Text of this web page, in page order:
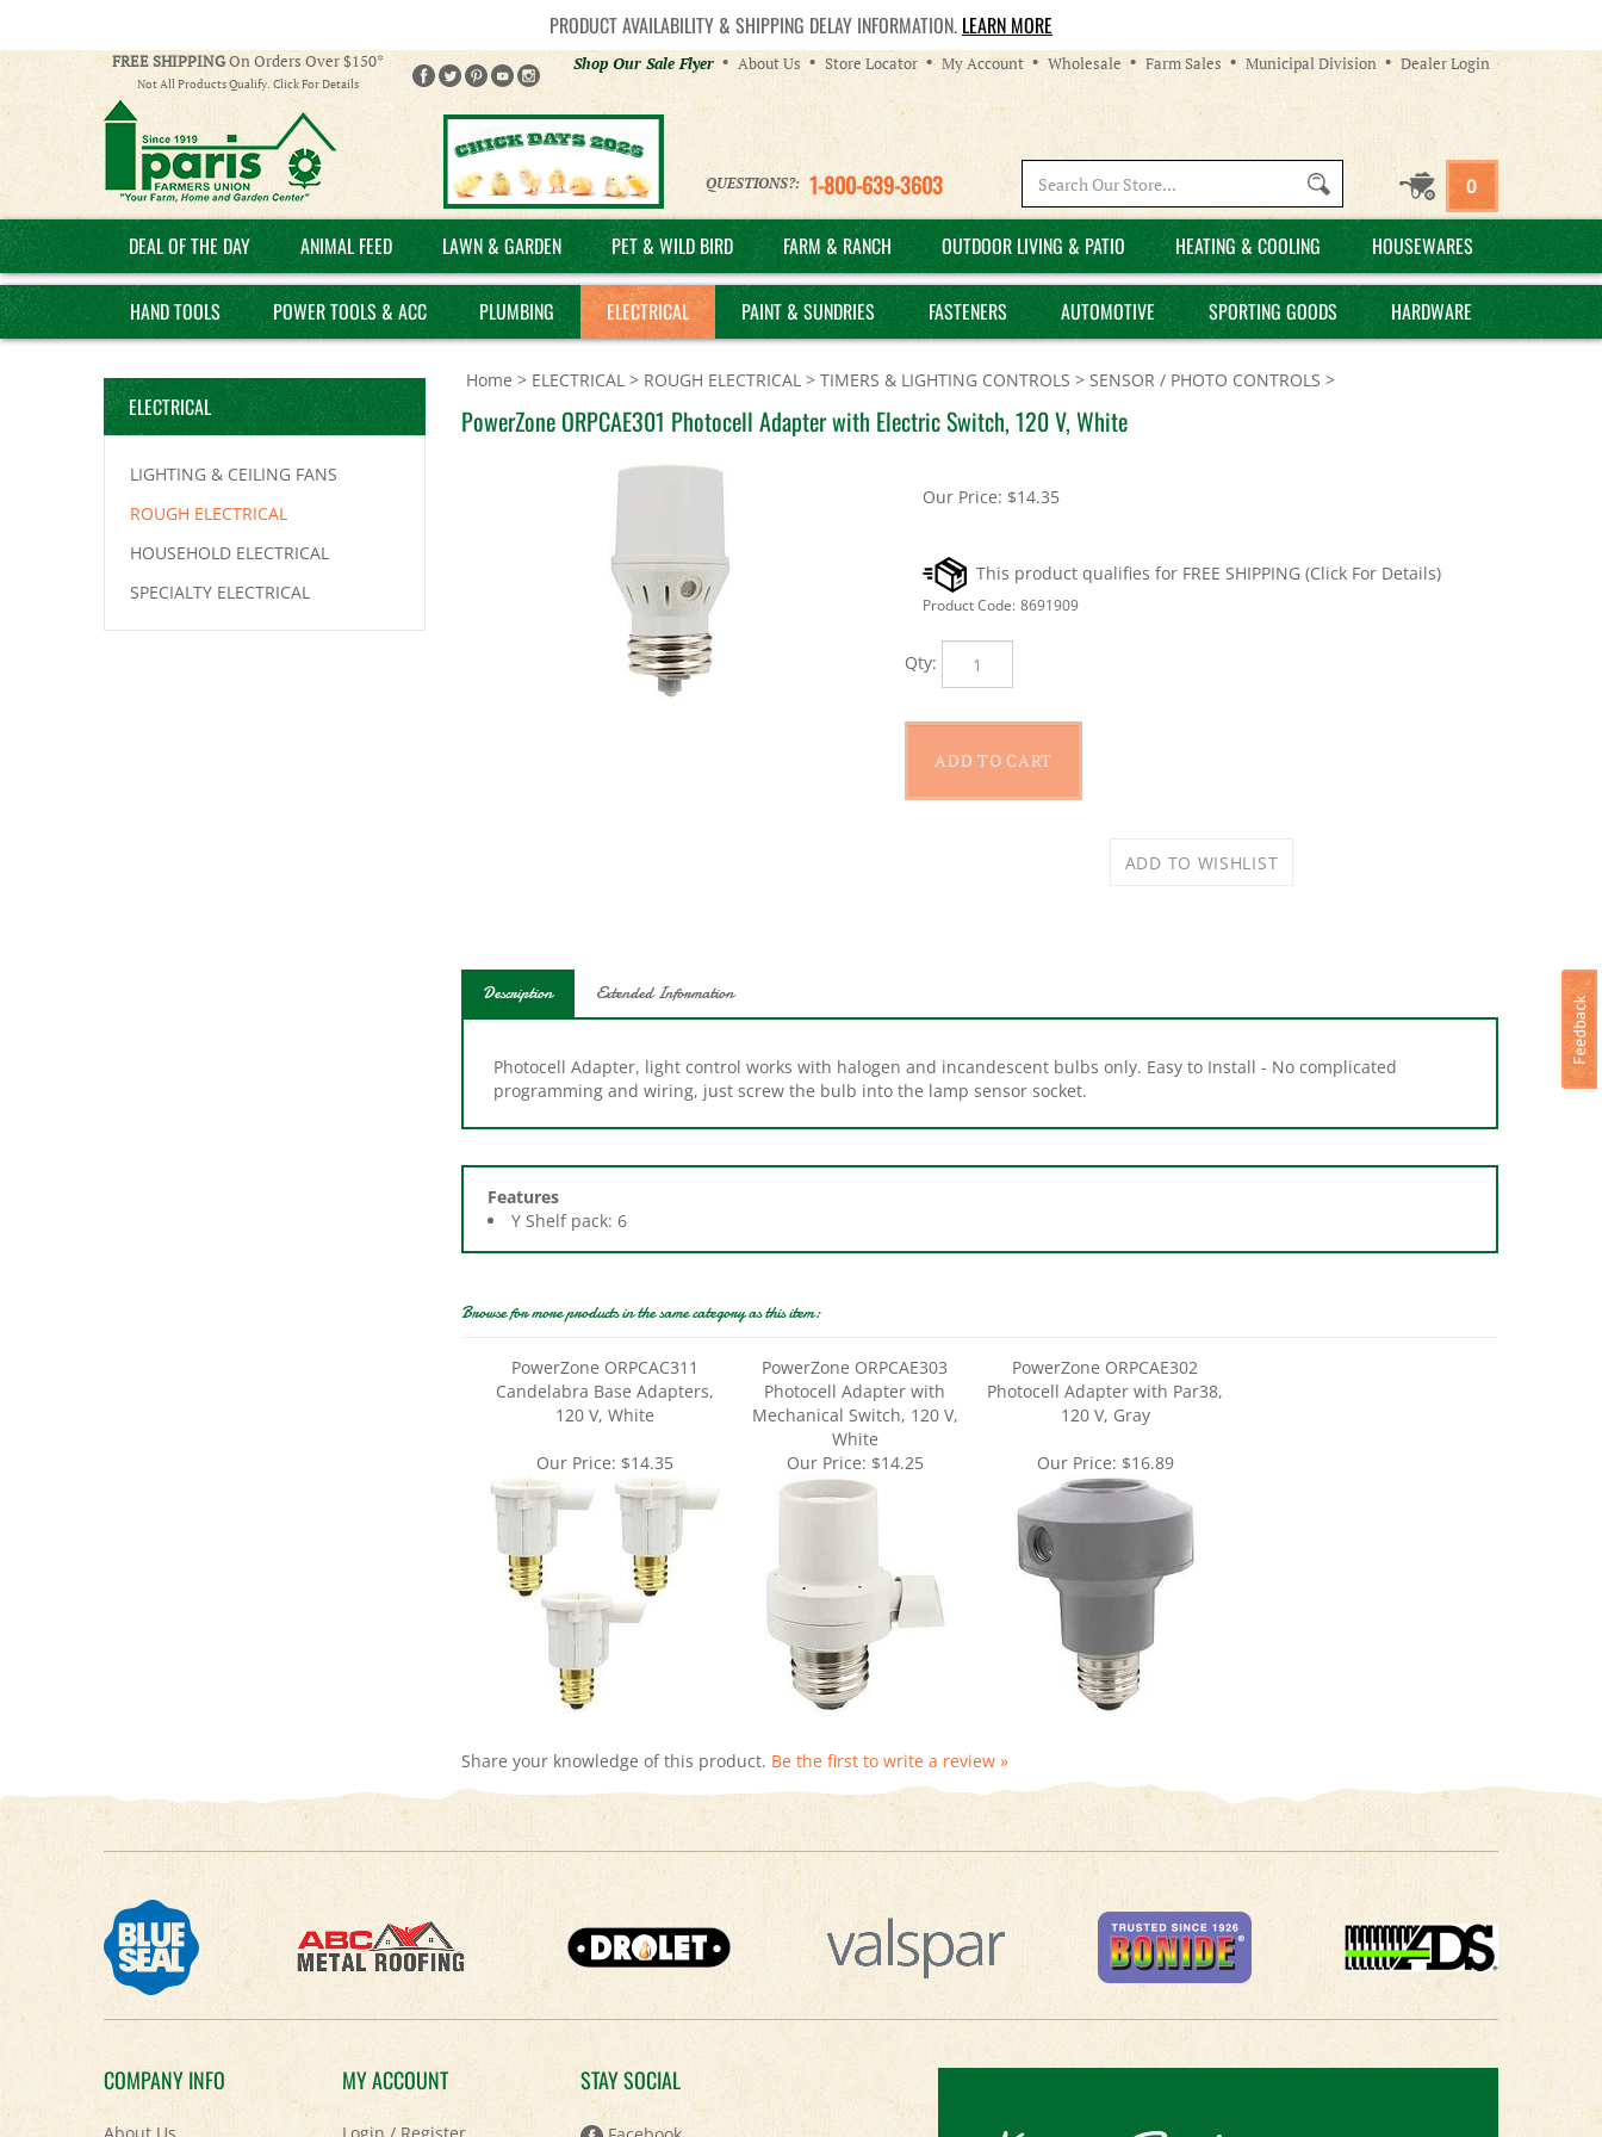
PRODUCT AVAILABILITY & SHIPPING DELAY INFORMATION. LEARN MORE
FREE SHIPPINGOn Orders Over $150*
Not All Products Qualify. Click For Details
Helpful
Links
Shop Our Sale Flyer About Us Store Locator My Account Wholesale Farm Sales Municipal Division Dealer Login
QUESTIONS?: 1-800-639-3603
site:
0
DEAL OF THE DAY ANIMAL FEED LAWN & GARDEN PET & WILD BIRD FARM & RANCH OUTDOOR LIVING & PATIO HEATING & COOLING HOUSEWARES
HAND TOOLS POWER TOOLS & ACC PLUMBING ELECTRICAL PAINT & SUNDRIES FASTENERS AUTOMOTIVE SPORTING GOODS HARDWARE
ELECTRICAL
LIGHTING & CEILING FANS
ROUGH ELECTRICAL
HOUSEHOLD ELECTRICAL
SPECIALTY ELECTRICAL
Home > ELECTRICAL > ROUGH ELECTRICAL > TIMERS & LIGHTING CONTROLS > SENSOR / PHOTO CONTROLS >
PowerZone ORPCAE301 Photocell Adapter with Electric Switch, 120 V, White
Our Price: $14.35
Product Code: 8691909
programming and wiring, just screw the bulb into the lamp sensor socket.
Features
Y Shelf pack: 6
Candelabra Base Adapters,
120 V, White
Photocell Adapter with
Mechanical Switch, 120 V,
White
Photocell Adapter with Par38,
120 V, Gray
Our Price: Our Price:$14.25 Our Price: $16.89
COMPANY INFO
About Us
MY ACCOUNT
Login/ Register
STAY SOCIAL
Facebook
Keep in Touch